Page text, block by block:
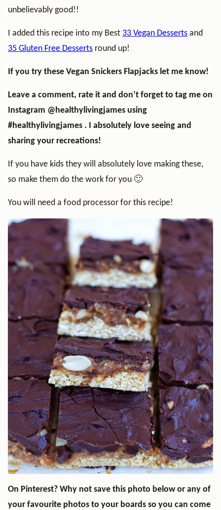
unbelievably good!!
I added this recipe into my Best 33 Vegan Desserts and
35 Gluten Free Desserts round up!
If you try these Vegan Snickers Flapjacks let me know!
Leave a comment, rate it and don’t forget to tag me on
Instagram @healthylivingjames using
#healthylivingjames . I absolutely love seeing and
sharing your recreations!
If you have kids they will absolutely love making these,
so make them do the work for you 🙂
You will need a food processor for this recipe!
On Pinterest? Why not save this photo below or any of
your favourite photos to your boards so you can come